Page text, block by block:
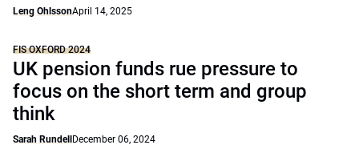
Leng OhlssonApril 14, 2025
FIS OXFORD 2024
UK pension funds rue pressure to
focus on the short term and group
think
Sarah Rundell December 06, 2024